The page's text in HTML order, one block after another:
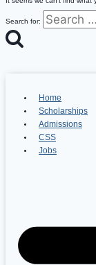
Search for:
Home
Scholarships
Admissions
CSS
Jobs